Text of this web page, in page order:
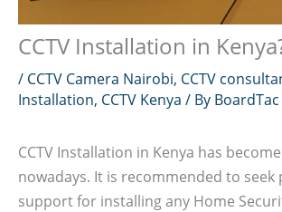
CCTV Installation in
/ CCTV Camera Nairobi, CCTV
Installation, CCTV Kenya / By BoardTac
CCTV Installation in Kenya has
nowadays. It is recommended to seek
support for installing any Home